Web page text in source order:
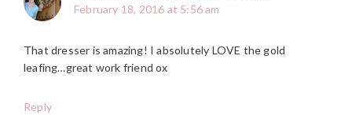
February 18, 2016 at 5:56 am
That dresser is amazing! I absolutely LOVE the gold
leafing…great work friend ox
Reply